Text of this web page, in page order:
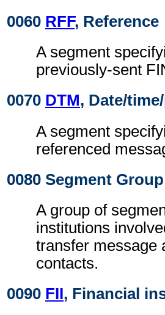
0060 RFF, Reference
A segment
previously-sent
0070 DTM, Date/
A segment
referenced
0080 Segment
A group of
institutions
transfer message
contacts.
0090 FII, Financial